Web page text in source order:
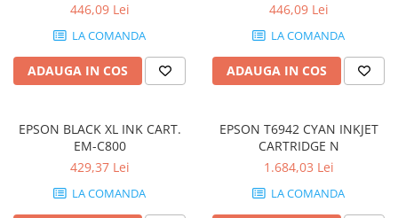
UPS-uri
Accesorii UPS-uri
Statii GRAFICE
Statii GRAFICE Refurbished
Imprimante&Consumabile
Tonere
Accesorii Printing
446,09 Lei
LA COMANDA
ADAUGA IN COS
446,09 Lei
LA COMANDA
ADAUGA IN COS
EPSON BLACK XL INK CART.
EM-C800
429,37 Lei
LA COMANDA
EPSON T6942 CYAN INKJET
CARTRIDGE N
1.684,03 Lei
LA COMANDA